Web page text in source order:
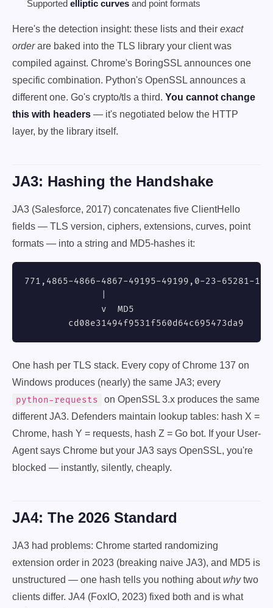
Supported elliptic curves and point formats
Here's the detection insight: these lists and their exact
orderare baked into the TLS library your client was
compiled against. Chrome's BoringSSL announces one
specific combination. Python's OpenSSL announces a
different one. Go's crypto/tls a third. You cannot change
this with headers — it's negotiated below the HTTP
layer, by the library itself.
JA3: Hashing the Handshake
JA3 (Salesforce, 2017) concatenates five ClientHello
fields — TLS version, ciphers, extensions, curves, point
formats — into a string and MD5-hashes it:
771,4865-4866-4867-49195-49199,0-23-65281-
              v  MD5
        cd08e31494f9531f560d64c695473da9
One hash per TLS stack. Every copy of Chrome 137 on
Windows produces (nearly) the same JA3; every
python-requests
on OpenSSL 3.x produces the same
different JA3. Defenders maintain lookup tables: hash X =
Chrome, hash Y = requests, hash Z = Go bot. If your User-
Agent says Chrome but your JA3 says OpenSSL, you're
blocked — instantly, silently, cheaply.
JA4: The 2026 Standard
JA3 had problems: Chrome started randomizing
extension order in 2023 (breaking naive JA3), and MD5 is
unstructured — one hash tells you nothing aboutwhytwo
clients differ. JA4 (FoxIO, 2023) fixed both and is what